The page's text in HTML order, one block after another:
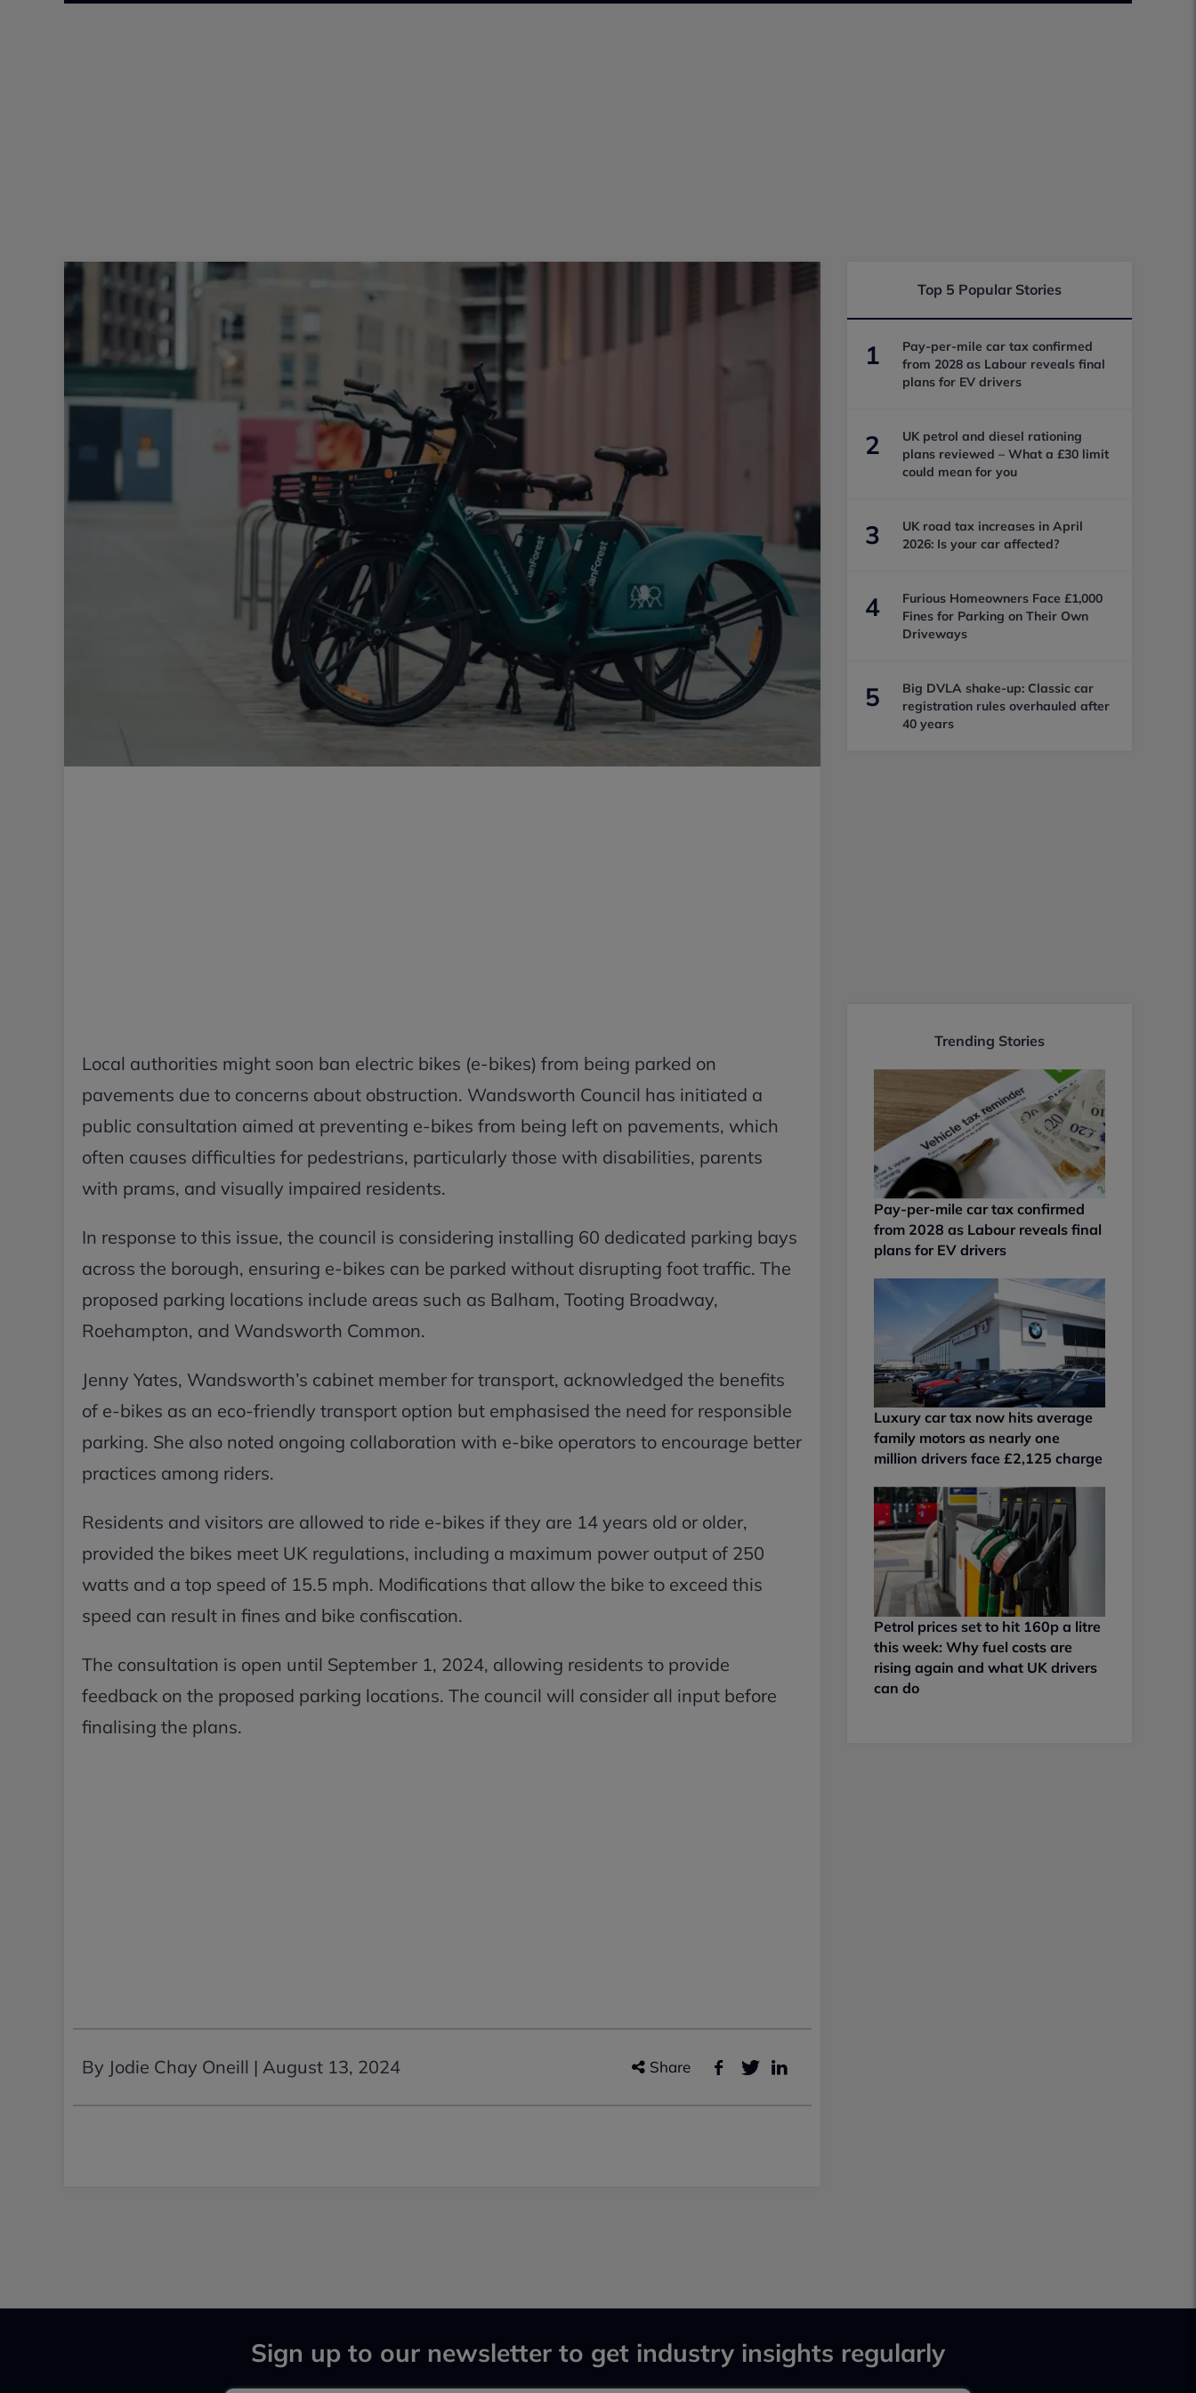
Local authorities might soon ban electric bikes (e-bikes) from being parked on
pavements due to concerns about obstruction. Wandsworth Council has initiated a
public consultation aimed at preventing e-bikes from being left on pavements, which
often causes difficulties for pedestrians, particularly those with disabilities, parents
with prams, and visually impaired residents.
In response to this issue, the council is considering installing 60 dedicated parking bays
across the borough, ensuring e-bikes can be parked without disrupting foot traffic. The
proposed parking locations include areas such as Balham, Tooting Broadway,
Roehampton, and Wandsworth Common.
Jenny Yates, Wandsworth’s cabinet member for transport, acknowledged the benefits
of e-bikes as an eco-friendly transport option but emphasised the need for responsible
parking. She also noted ongoing collaboration with e-bike operators to encourage better
practices among riders.
Residents and visitors are allowed to ride e-bikes if they are 14 years old or older,
provided the bikes meet UK regulations, including a maximum power output of 250
watts and a top speed of 15.5 mph. Modifications that allow the bike to exceed this
speed can result in fines and bike confiscation.
The consultation is open until September 1, 2024, allowing residents to provide
feedback on the proposed parking locations. The council will consider all input before
finalising the plans.
By Jodie Chay Oneill | August 13, 2024 Share
Top 5 Popular Stories
1
Pay-per-mile car tax confirmed
from 2028 as Labour reveals final
plans for EV drivers
2
UK petrol and diesel rationing
plans reviewed – What a £30 limit
could mean for you
3
UK road tax increases in April
2026: Is your car affected?
4
Furious Homeowners Face £1,000
Fines for Parking on Their Own
Driveways
5
Big DVLA shake-up: Classic car
registration rules overhauled after
40 years
Trending Stories
Pay-per-mile car tax confirmed
from 2028 as Labour reveals final
plans for EV drivers
Luxury car tax now hits average
family motors as nearly one
million drivers face £2,125 charge
Petrol prices set to hit 160p a litre
this week: Why fuel costs are
rising again and what UK drivers
can do
Sign up to our newsletter to get industry insights regularly